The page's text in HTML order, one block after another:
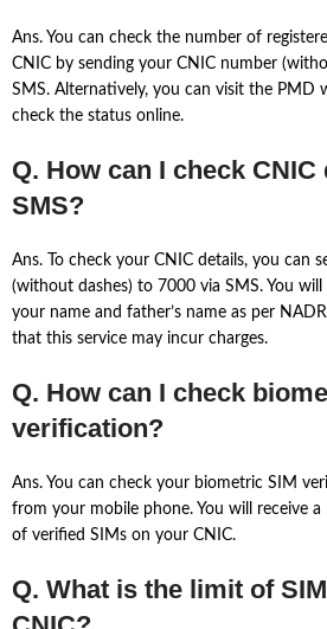
Ans. You can check the number of
CNIC by sending your CNIC number
SMS. Alternatively, you can visit the PMD
check the status online.
Q. How can I check
SMS?
Ans. To check your CNIC details, you can
(without dashes) to 7000 via SMS. You will
your name and father’s name as per
that this service may incur charges.
Q. How can I check
verification?
Ans. You can check your biometric SIM
from your mobile phone. You will receive
of verified SIMs on your CNIC.
Q. What is the limit of